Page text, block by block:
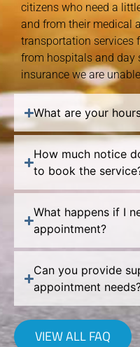
citizens who need a
and from their medical
transportation services
from hospitals and day
insurance we are
What are your
How much notice
to book the
What happens if I
appointment?
Can you provide
appointment
VIEW ALL FAQ